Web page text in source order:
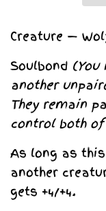
Creature —
Soulbond
another
They remain
control both
As long as
another
gets +4/+4.